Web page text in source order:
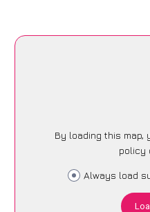
By loading this map,
policy
Always load